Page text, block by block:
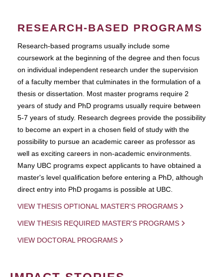
RESEARCH-BASED PROGRAMS
Research-based programs usually include some
coursework at the beginning of the degree and then focus
on individual independent research under the supervision
of a faculty member that culminates in the formulation of a
thesis or dissertation. Most master programs require 2
years of study and PhD programs usually require between
5-7 years of study. Research degrees provide the possibility
to become an expert in a chosen field of study with the
possibility to pursue an academic career as professor as
well as exciting careers in non-academic environments.
Many UBC programs expect applicants to have obtained a
master's level qualification before entering a PhD, although
direct entry into PhD progams is possible at UBC.
VIEW THESIS OPTIONAL MASTER'S PROGRAMS
VIEW THESIS REQUIRED MASTER'S PROGRAMS
VIEW DOCTORAL PROGRAMS